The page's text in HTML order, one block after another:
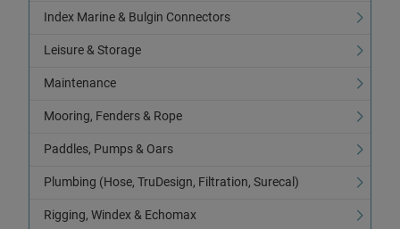
Index Marine & Bulgin Connectors
Leisure & Storage
Maintenance
Mooring, Fenders & Rope
Paddles, Pumps & Oars
Plumbing (Hose, TruDesign, Filtration, Surecal)
Rigging, Windex & Echomax